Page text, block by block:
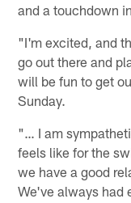
and a touchdown
"I'm excited, and
go out there and
will be fun to get
Sunday.
"… I am
feels like for the
we have a good
We've always had